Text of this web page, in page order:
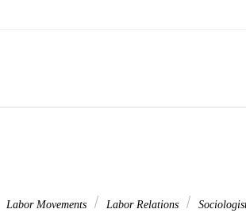
Labor Movements Labor Relations